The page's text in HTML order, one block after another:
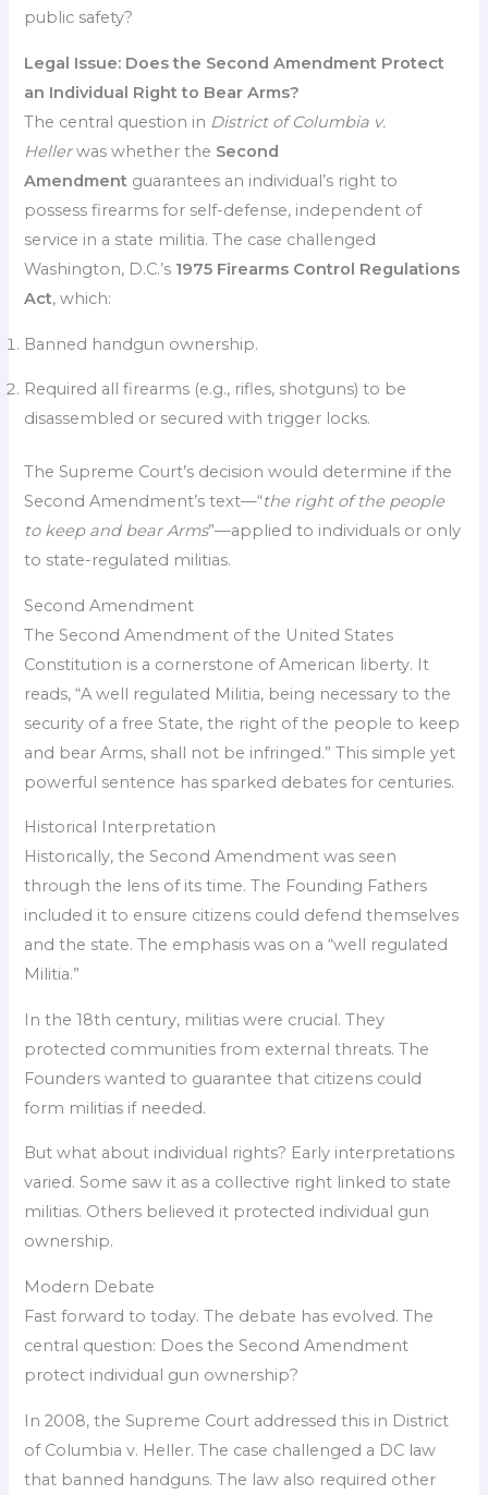
public safety?
Legal Issue: Does the Second Amendment Protect
an Individual Right to Bear Arms?
The central question in District of Columbia v.
Hellerwas whether the Second
Amendment guarantees an individual’s right to
possess firearms for self-defense, independent of
service in a state militia. The case challenged
Washington, D.C.’s 1975 Firearms Control Regulations
Act, which:
Banned handgun ownership.
Required all firearms (e.g., rifles, shotguns) to be
disassembled or secured with trigger locks.
The Supreme Court’s decision would determine if the
Second Amendment’s text—“the right of the people
to keep and bear Arms”—applied to individuals or only
to state-regulated militias.
Second Amendment
The Second Amendment of the United States
Constitution is a cornerstone of American liberty. It
reads, “A well regulated Militia, being necessary to the
security of a free State, the right of the people to keep
and bear Arms, shall not be infringed.” This simple yet
powerful sentence has sparked debates for centuries.
Historical Interpretation
Historically, the Second Amendment was seen
through the lens of its time. The Founding Fathers
included it to ensure citizens could defend themselves
and the state. The emphasis was on a “well regulated
Militia.”
In the 18th century, militias were crucial. They
protected communities from external threats. The
Founders wanted to guarantee that citizens could
form militias if needed.
But what about individual rights? Early interpretations
varied. Some saw it as a collective right linked to state
militias. Others believed it protected individual gun
ownership.
Modern Debate
Fast forward to today. The debate has evolved. The
central question: Does the Second Amendment
protect individual gun ownership?
In 2008, the Supreme Court addressed this in District
of Columbia v. Heller. The case challenged a DC law
that banned handguns. The law also required other